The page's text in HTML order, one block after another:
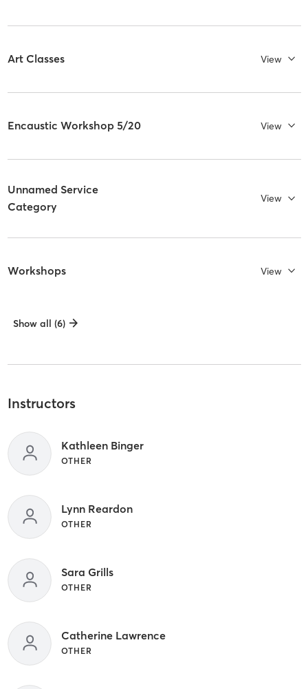
Art Classes View
Encaustic Workshop 5/20 View
Unnamed Service
Category
View
Workshops View
Show all (6)
Instructors
Kathleen Binger
OTHER
Lynn Reardon
OTHER
Sara Grills
OTHER
Catherine Lawrence
OTHER